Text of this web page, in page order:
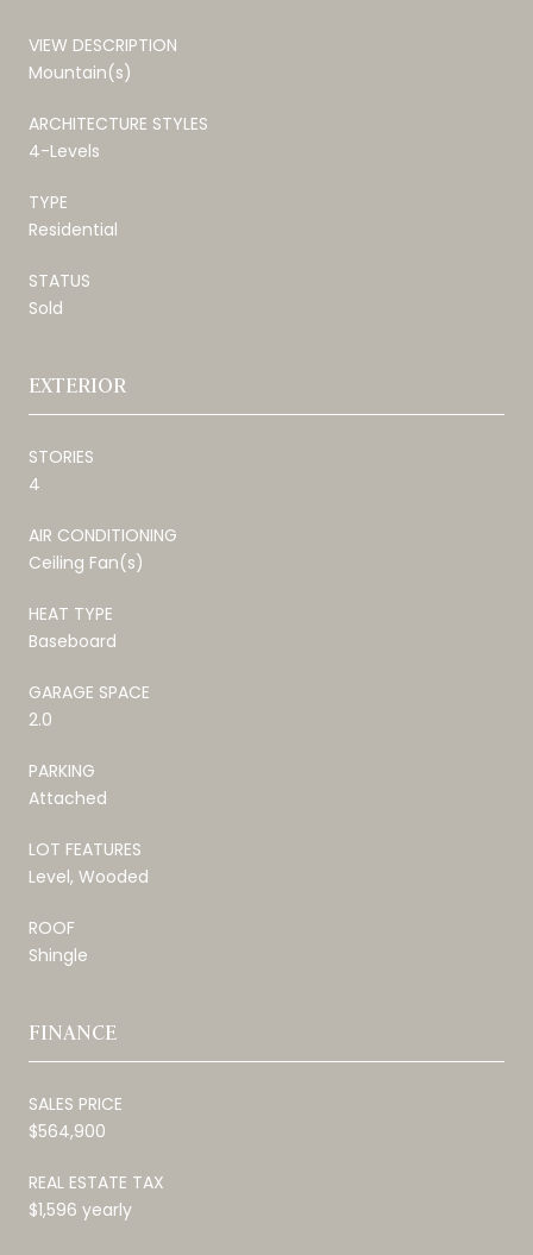
VIEW DESCRIPTION
Mountain(s)
ARCHITECTURE STYLES
4-Levels
TYPE
Residential
STATUS
Sold
EXTERIOR
STORIES
4
AIR CONDITIONING
Ceiling Fan(s)
HEAT TYPE
Baseboard
GARAGE SPACE
2.0
PARKING
Attached
LOT FEATURES
Level, Wooded
ROOF
Shingle
FINANCE
SALES PRICE
$564,900
REAL ESTATE TAX
$1,596 yearly